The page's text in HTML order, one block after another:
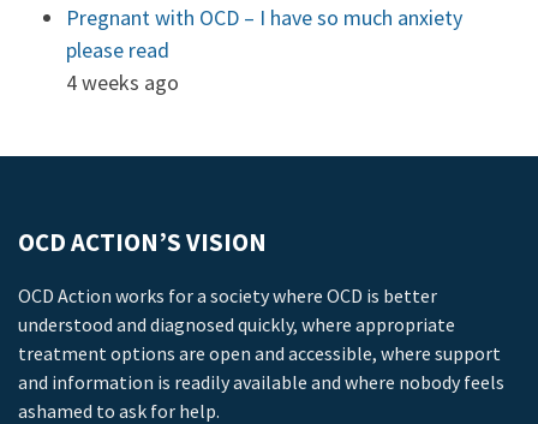
Pregnant with OCD – I have so much anxiety
please read
4 weeks ago
OCD ACTION’S VISION
OCD Action works for a society where OCD is better
understood and diagnosed quickly, where appropriate
treatment options are open and accessible, where support
and information is readily available and where nobody feels
ashamed to ask for help.